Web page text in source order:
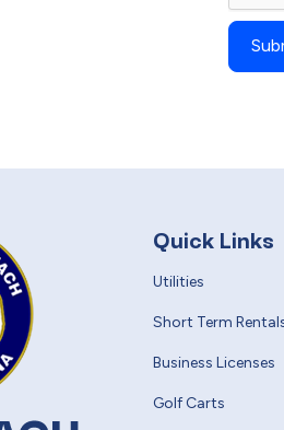
Quick Links
Utilities
Short Term
Business Licenses
Golf Carts